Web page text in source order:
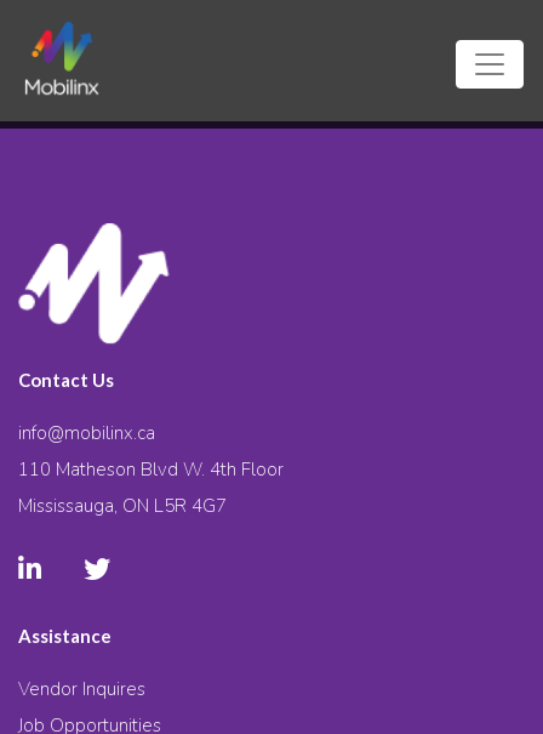
Contact Us
info@mobilinx.ca
110 Matheson Blvd W. 4th Floor
Mississauga, ON L5R 4G7
Assistance
Vendor Inquires
Job Opportunities